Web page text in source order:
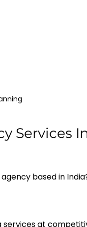
Services
based in